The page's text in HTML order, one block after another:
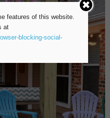
features of this website.
at
blocking-social-